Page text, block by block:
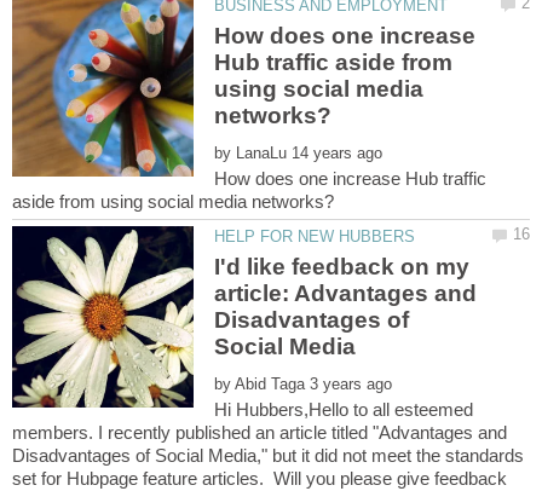
How does one increase
Hub traffic aside from
using social media
by
How does one increase Hub traffic
I'd like feedback on my
article: Advantages and
Disadvantages of
by
Hi Hubbers,Hello to all esteemed
members. I recently published an article titled "Advantages and
Disadvantages of Social Media," but it did not meet the standards
set for Hubpage feature articles. Will you please give feedback